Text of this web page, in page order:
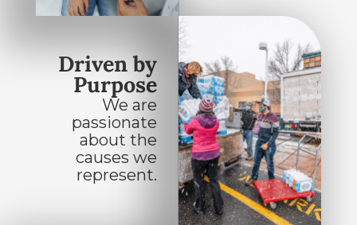
Driven by
Purpose
We are
passionate
about the
causes we
represent.